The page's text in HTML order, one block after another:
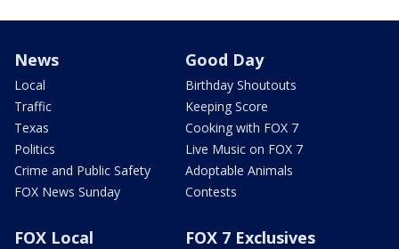
News
Local
Traffic
Texas
Politics
Crime and Public Safety
FOX News Sunday
Good Day
Birthday Shoutouts
Keeping Score
Cooking with FOX 7
Live Music on FOX 7
Adoptable Animals
Contests
FOX Local FOX 7 Exclusives